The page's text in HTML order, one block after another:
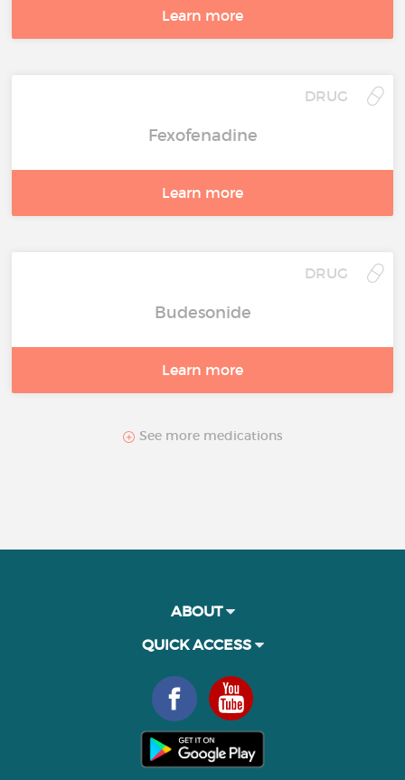
Learn more
DRUG
Fexofenadine
Learn more
DRUG
Budesonide
Learn more
See more medications
ABOUT
QUICK ACCESS